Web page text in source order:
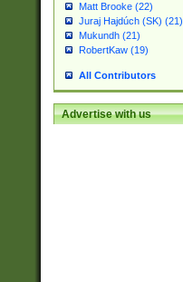
Matt Brooke (22)
Juraj Hajdúch (SK) (21)
Mukundh (21)
RobertKaw (19)
All Contributors
Advertise with us